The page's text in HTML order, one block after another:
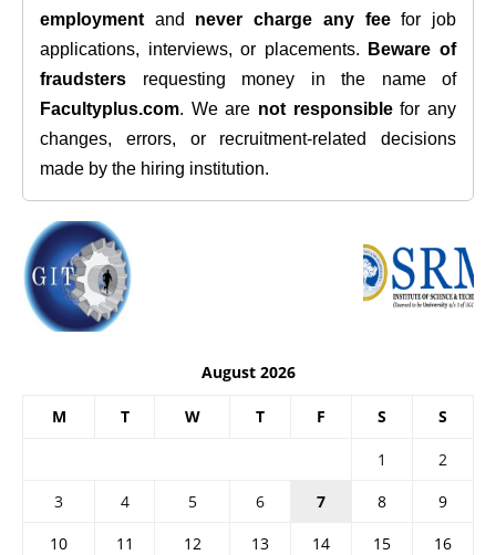
employment and never charge any feefor job
applications, interviews, or placements.
Beware of
fraudsters requesting money in the name of
Facultyplus.com. We are not responsiblefor any
changes, errors, or recruitment-related decisions
made by the hiring institution.
August 2026
M T W T F S S
1
2
3
4 5 6 7 8
9
10
11 12 13 14 15
16